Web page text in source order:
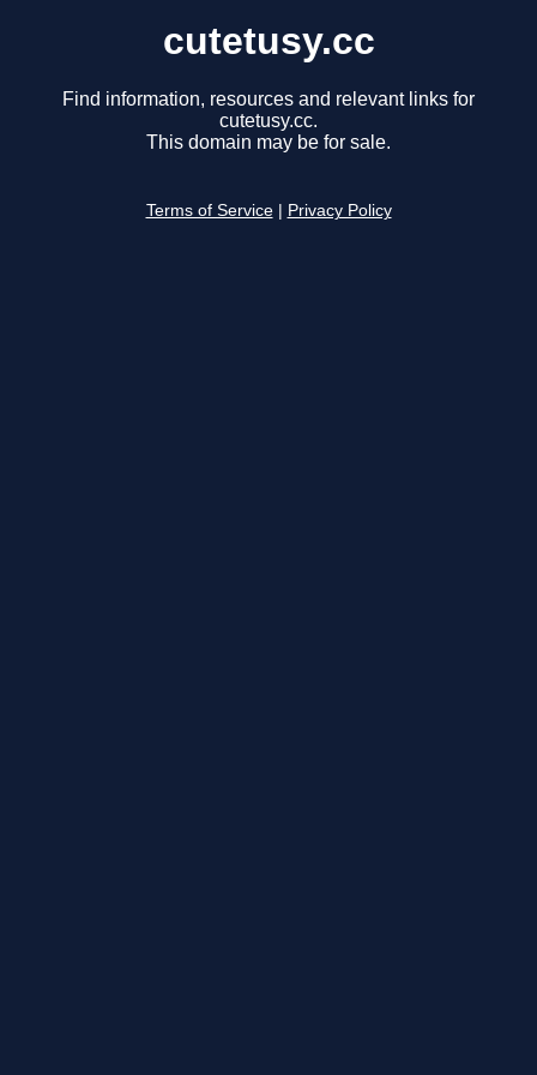
cutetusy.cc
Find information, resources and relevant links for
cutetusy.cc.
This domain may be for sale.
Terms of Service Privacy Policy